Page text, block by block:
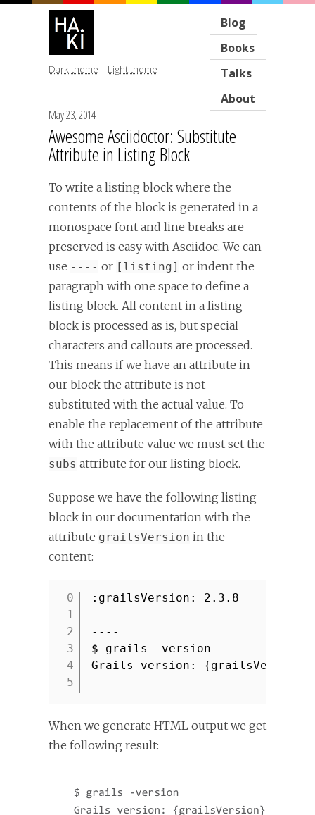
Blog
Books
Talks
About
Dark theme | Light theme
May 23, 2014
Awesome Asciidoctor: Substitute
Attribute in Listing Block
To write a listing block where the
contents of the block is generated in a
monospace font and line breaks are
preserved is easy with Asciidoc. We can
use ---- or [listing] or indent the
paragraph with one space to define a
listing block. All content in a listing
block is processed as is, but special
characters and callouts are processed.
This means if we have an attribute in
our block the attribute is not
substituted with the actual value. To
enable the replacement of the attribute
with the attribute value we must set the
subs attribute for our listing block.
Suppose we have the following listing
block in our documentation with the
attribute grailsVersion in the
content:
1
2
3
4
5
:grailsVersion: 2.3.8
----
$ grails -version
Grails version: {grailsVersion}
----
When we generate HTML output we get
the following result: